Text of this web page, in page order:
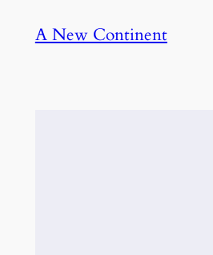
A New Continent